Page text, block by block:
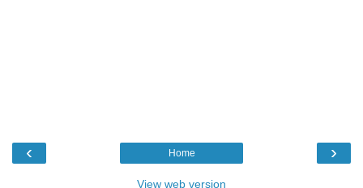
‹ ›
Home
View web version